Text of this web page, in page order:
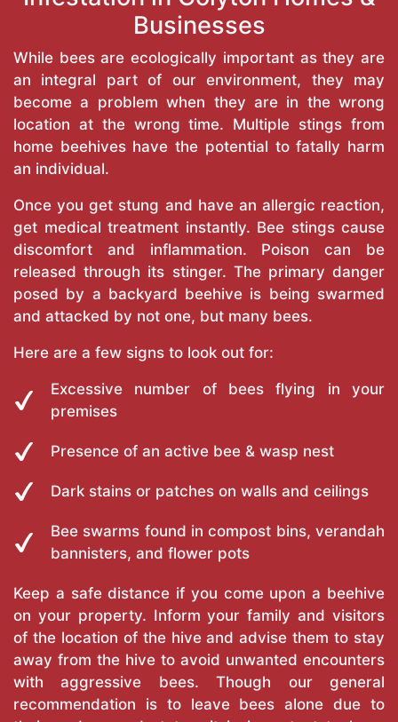
Businesses
While bees are ecologically important as they are
an integral part of our environment, they may
become a problem when they are in the wrong
location at the wrong time. Multiple stings from
home beehives have the potential to fatally harm
an individual.
Once you get stung and have an allergic reaction,
get medical treatment instantly. Bee stings cause
discomfort and inflammation. Poison can be
released through its stinger. The primary danger
posed by a backyard beehive is being swarmed
and attacked by not one, but many bees.
Here are a few signs to look out for:
Excessive number of bees flying in your
premises
Presence of an active bee & wasp nest
Dark stains or patches on walls and ceilings
Bee swarms found in compost bins, verandah
bannisters, and flower pots
Keep a safe distance if you come upon a beehive
on your property. Inform your family and visitors
of the location of the hive and advise them to stay
away from the hive to avoid unwanted encounters
with aggressive bees. Though our general
recommendation is to leave bees alone due to